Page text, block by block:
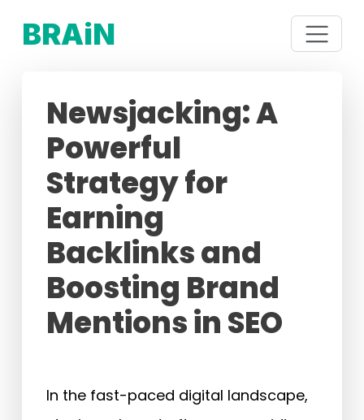
BRAiN
Newsjacking: A
Powerful
Strategy for
Earning
Backlinks and
Boosting Brand
Mentions in SEO
In the fast-paced digital landscape,